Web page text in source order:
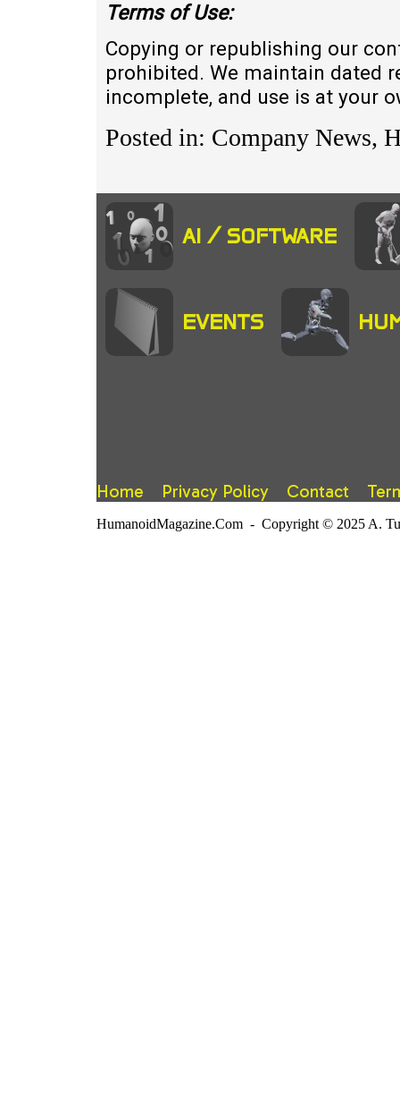
Terms ofUse:
Copying or republishing our
prohibited. We maintain dated
incomplete, and use is at your
Posted in: Company News,
AI / SOFTWARE
EVENTS
Home Privacy Policy Contact
HumanoidMagazine.Com - Copyright © 2025 A.